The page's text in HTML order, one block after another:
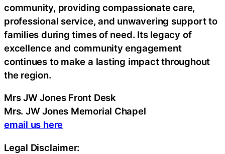
community, providing compassionate care,
professional service, and unwavering support to
families during times of need. Its legacy of
excellence and community engagement
continues to make a lasting impact throughout
the region.
Mrs JW Jones Front Desk
Mrs. JW Jones Memorial Chapel
email us here
Legal Disclaimer: